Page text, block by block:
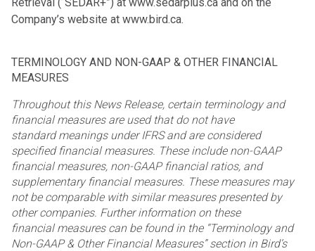
Company’s website at www.bird.ca.
TERMINOLOGY AND NON-GAAP & OTHER FINANCIAL
MEASURES
Throughout this News Release, certain terminology and
financial measures are used that do not have
standardmeanings under IFRS and are considered
specified financial measures. These include non-GAAP
financialmeasures, non-GAAP financial ratios, and
supplementary financial measures. These measures may
not be comparable with similar measures presented by
other companies. Further information on these
financialmeasures can be found in the “Terminology and
Non-GAAP & Other Financial Measures” section in Bird’s